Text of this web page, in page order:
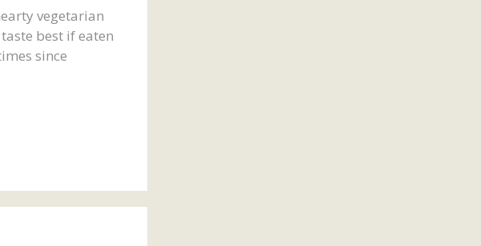
vegetarian
best if eaten
since